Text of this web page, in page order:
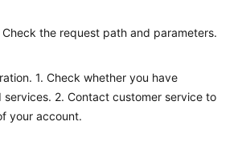
the request path and parameters.
1. Check whether you have
services. 2. Contact customer service to
your account.